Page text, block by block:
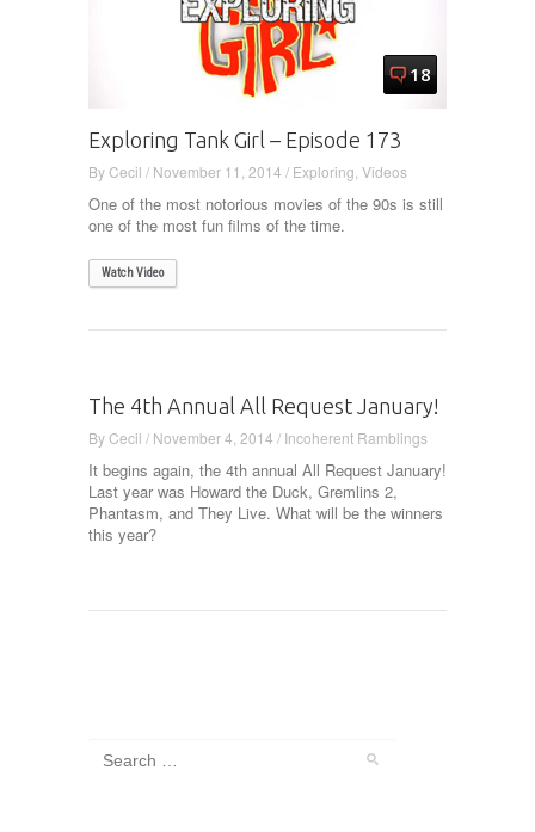
18
Exploring Tank Girl – Episode 173
ByCecil / November 11, 2014 / Exploring Videos
One of the most notorious movies of the 90s is still
one of the most fun films of the time.
Watch Video
The 4th Annual All Request January!
ByCecil / November 4, 2014 / Incoherent Ramblings
It begins again, the 4th annual All Request January!
Last year was Howard the Duck, Gremlins 2,
Phantasm, and They Live. What will be the winners
this year?